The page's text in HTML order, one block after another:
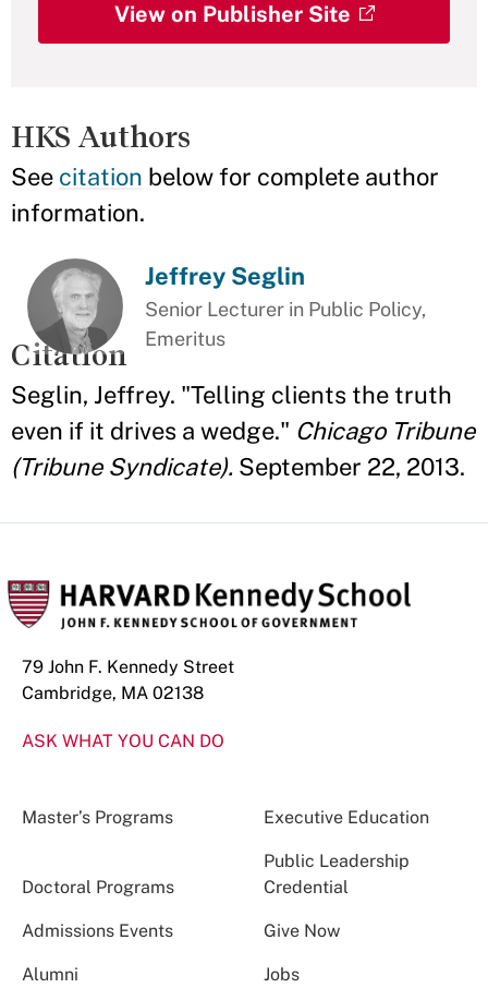
View on Publisher Site
HKS Authors
See citation below for complete author
information.
Jeffrey Seglin
Senior Lecturer in Public Policy,
Emeritus
Citation
Seglin, Jeffrey. "Telling clients the truth
even if it drives a wedge." Chicago Tribune
(Tribune Syndicate). September 22, 2013.
79 John F. Kennedy Street
Cambridge, MA 02138
ASK WHAT YOU CAN DO
Master’s Programs Executive Education
Doctoral Programs
Public Leadership
Credential
Admissions Events Give Now
Alumni Jobs